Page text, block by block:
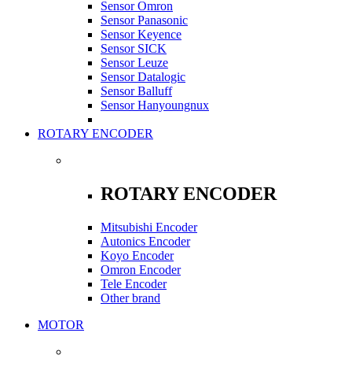
Sensor Omron
Sensor Panasonic
Sensor Keyence
Sensor SICK
Sensor Leuze
Sensor Datalogic
Sensor Balluff
Sensor Hanyoungnux
ROTARY ENCODER
ROTARY ENCODER
Mitsubishi Encoder
Autonics Encoder
Koyo Encoder
Omron Encoder
Tele Encoder
Other brand
MOTOR